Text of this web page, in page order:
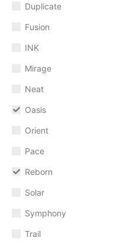
Duplicate
Fusion
INK
Mirage
Neat
Oasis
Orient
Pace
Reborn
Solar
Symphony
Trail